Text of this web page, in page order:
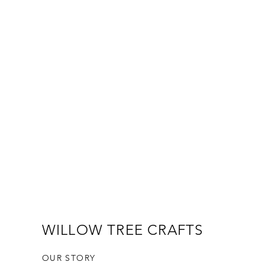
WILLOW TREE CRAFTS
OUR STORY